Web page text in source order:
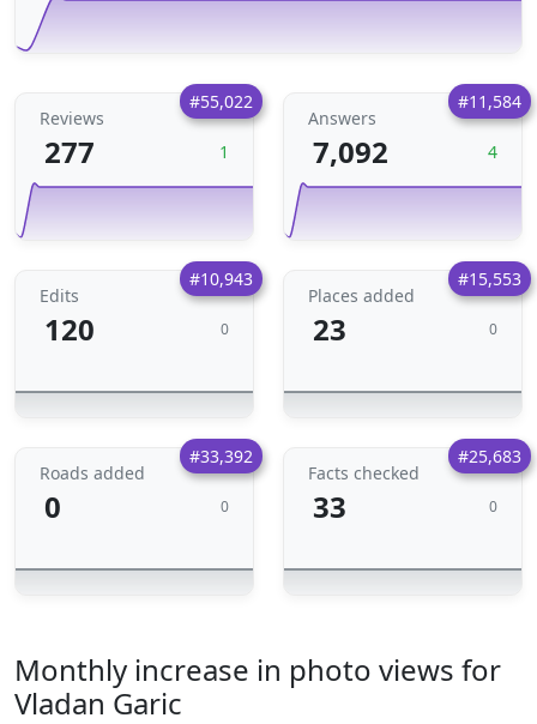
#55,022
Reviews
277 1
#11,584
Answers
7,092 4
#10,943
Edits
120 0
#15,553
Places added
23 0
#33,392
Roads added
0 0
#25,683
Facts checked
33 0
Monthly increase in photo views for
Vladan Garic